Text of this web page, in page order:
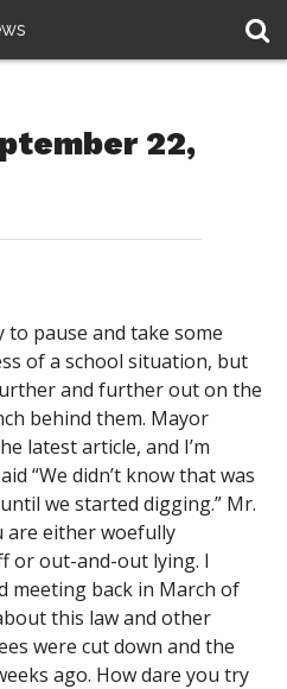
22,
pause and take some
of a school situation, but
and further out on the
behind them. Mayor
latest article, and I’m
“We didn’t know that was
we started digging.” Mr.
are either woefully
or out-and-out lying. I
meeting back in March of
this law and other
were cut down and the
ago. How dare you try